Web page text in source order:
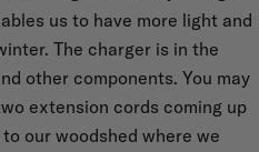
us to have more light and
The charger is in the
other components. You may
extension cords coming up
our woodshed where we